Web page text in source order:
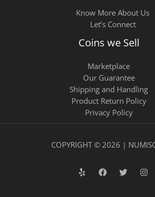
Know More About Us
Let’s Connect
Coins we Sell
Marketplace
Our Guarantee
Shipping and Handling
Product Return Policy
Privacy Policy
COPYRIGHT © 2026 |